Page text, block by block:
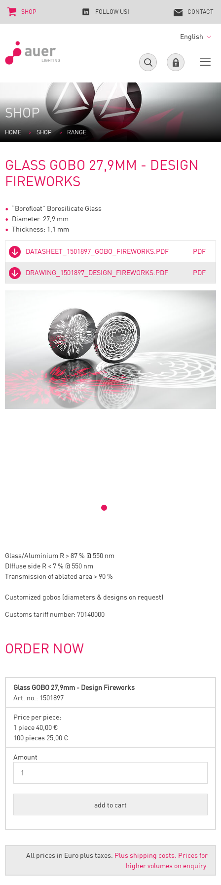
English
SHOP FOLLOW US! CONTACT
SHOP
HOME SHOP RANGE
GLASS GOBO 27,9MM - DESIGN
FIREWORKS
“Borofloat” Borosilicate Glass
Diameter: 27,9 mm
Thickness: 1,1 mm
DATASHEET_1501897_GOBO_FIREWORKS.PDF PDF
DRAWING_1501897_DESIGN_FIREWORKS.PDF PDF
Glass/Aluminium R > 87 % @ 550 nm
DIffuse side R < 7 % @ 550 nm
Transmission of ablated area > 90 %
Customized gobos (diameters & designs on request)
Customs tariff number: 70140000
ORDER NOW
Glass GOBO 27,9mm - Design Fireworks
Art. no.: 1501897
Price per piece:
1 piece 40,00 €
100 pieces 25,00 €
Amount
All prices in Euro plus taxes. Plus shipping costs. Prices for
higher volumes on enquiry.